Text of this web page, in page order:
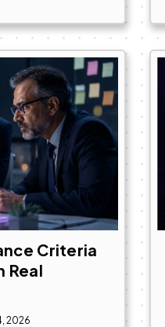
Criteria
Real
2026